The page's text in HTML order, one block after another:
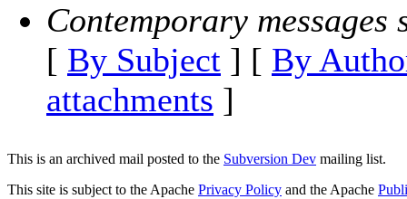
Contemporary messages
[ By Subject ] [ By
attachments ]
This is an archived mail posted to the Subversion Dev mailing list.
This site is subject to the Apache Privacy Policy and the Apache